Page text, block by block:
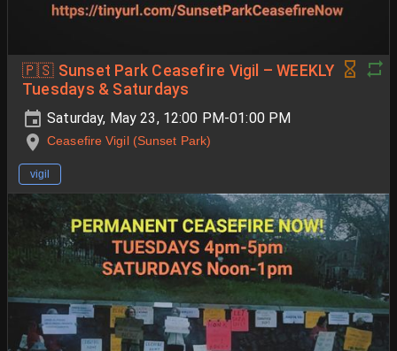
🇵🇸 Sunset Park Ceasefire Vigil – WEEKLY
Tuesdays & Saturdays
Saturday, May 23, 12:00 PM-01:00 PM
Ceasefire Vigil (Sunset Park)
vigil